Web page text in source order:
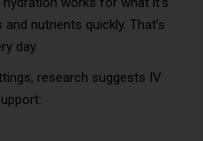
nutrients quickly. That’s
day.
research suggests IV